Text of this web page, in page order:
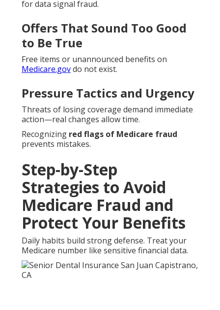
for data signal fraud.
Offers That Sound Too Good
to Be True
Free items or unannounced benefits on
Medicare.govdo not exist.
Pressure Tactics and Urgency
Threats of losing coverage demand immediate
action—real changes allow time.
Recognizing red flags of Medicare fraud
prevents mistakes.
Step-by-Step
Strategies to Avoid
Medicare Fraud and
Protect Your Benefits
Daily habits build strong defense. Treat your
Medicare number like sensitive financial data.